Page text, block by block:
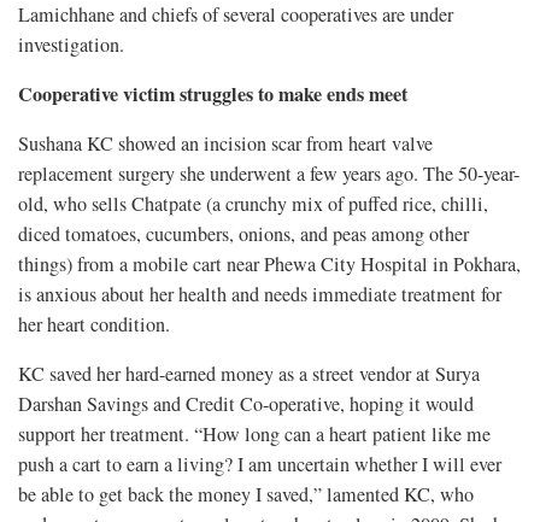
Lamichhane and chiefs of several cooperatives are under
investigation.
Cooperative victim struggles to make ends meet
Sushana KC showed an incision scar from heart valve
replacement surgery she underwent a few years ago. The 50-year-
old, who sells Chatpate (a crunchy mix of puffed rice, chilli,
diced tomatoes, cucumbers, onions, and peas among other
things) from a mobile cart near Phewa City Hospital in Pokhara,
is anxious about her health and needs immediate treatment for
her heart condition.
KC saved her hard-earned money as a street vendor at Surya
Darshan Savings and Credit Co-operative, hoping it would
support her treatment. “How long can a heart patient like me
push a cart to earn a living? I am uncertain whether I will ever
be able to get back the money I saved,” lamented KC, who